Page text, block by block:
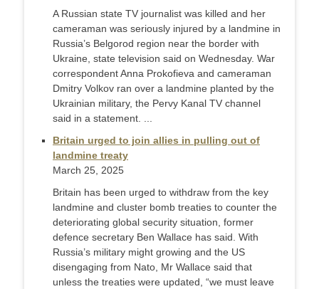
A Russian state TV journalist was killed and her
cameraman was seriously injured by a landmine in
Russia’s Belgorod region near the border with
Ukraine, state television said on Wednesday. War
correspondent Anna Prokofieva and cameraman
Dmitry Volkov ran over a landmine planted by the
Ukrainian military, the Pervy Kanal TV channel
said in a statement. ...
Britain urged to join allies in pulling out of
landmine treaty
March 25, 2025
Britain has been urged to withdraw from the key
landmine and cluster bomb treaties to counter the
deteriorating global security situation, former
defence secretary Ben Wallace has said. With
Russia’s military might growing and the US
disengaging from Nato, Mr Wallace said that
unless the treaties were updated, “we must leave